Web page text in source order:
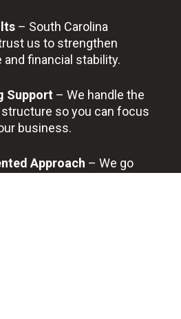
– South Carolina
us to strengthen
financial stability.
Support – We handle the
so you can focus
business.
Approach – We go